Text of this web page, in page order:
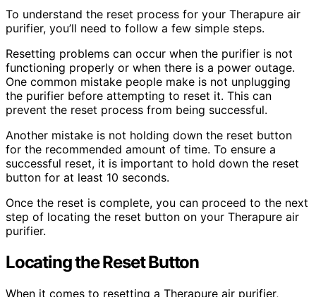
To understand the reset process for your Therapure air
purifier, you’ll need to follow a few simple steps.
Resetting problems can occur when the purifier is not
functioning properly or when there is a power outage.
One common mistake people make is not unplugging
the purifier before attempting to reset it. This can
prevent the reset process from being successful.
Another mistake is not holding down the reset button
for the recommended amount of time. To ensure a
successful reset, it is important to hold down the reset
button for at least 10 seconds.
Once the reset is complete, you can proceed to the next
step of locating the reset button on your Therapure air
purifier.
Locating the Reset Button
When it comes to resetting a Therapure air purifier,